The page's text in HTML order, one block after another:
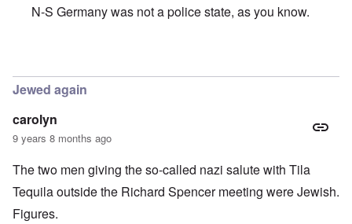
N-S Germany was not a police state, as you know.
Jewed again
carolyn
9 years 8 months ago
The two men giving the so-called nazi salute with Tila
Tequila outside the Richard Spencer meeting were Jewish.
Figures.